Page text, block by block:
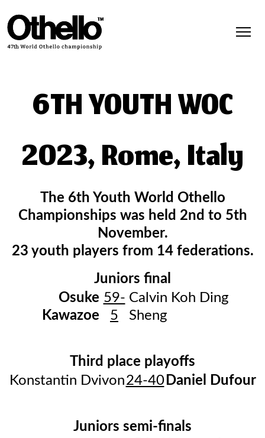
6TH YOUTH WOC
2023, Rome, Italy
The 6th Youth World Othello
Championships was held 2nd to 5th
November.
23 youth players from 14 federations.
Juniors final
Osuke
Kawazoe
59-
5
Calvin Koh Ding
Sheng
Third place playoffs
Konstantin Dvivon24-40 Daniel Dufour
Juniors semi-finals